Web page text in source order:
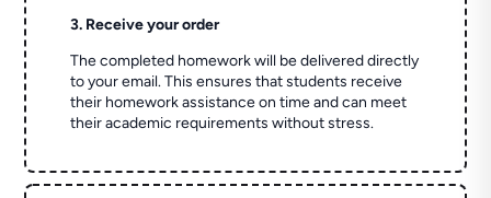
3. Receive your order
The completed homework will be delivered directly
to your email. This ensures that students receive
their homework assistance on time and can meet
their academic requirements without stress.